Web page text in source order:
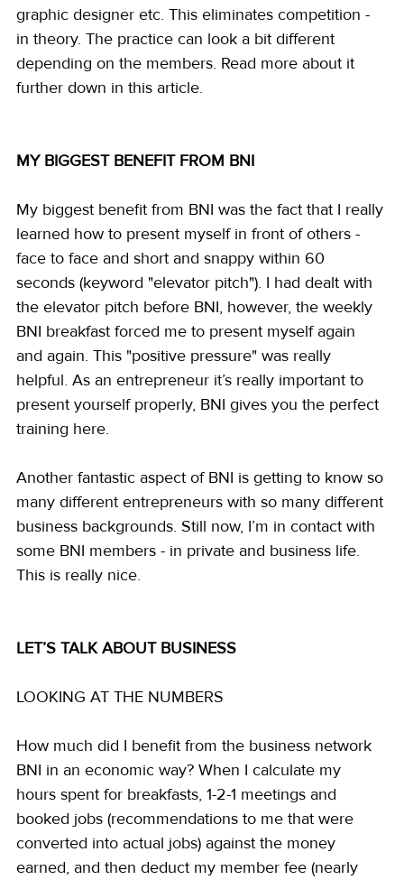
graphic designer etc. This eliminates competition -
in theory. The practice can look a bit different
depending on the members. Read more about it
further down in this article.
MY BIGGEST BENEFIT FROM BNI
My biggest benefit from BNI was the fact that I really
learned how to present myself in front of others -
face to face and short and snappy within 60
seconds (keyword "elevator pitch"). I had dealt with
the elevator pitch before BNI, however, the weekly
BNI breakfast forced me to present myself again
and again. This "positive pressure" was really
helpful. As an entrepreneur it’s really important to
present yourself properly, BNI gives you the perfect
training here.
Another fantastic aspect of BNI is getting to know so
many different entrepreneurs with so many different
business backgrounds. Still now, I’m in contact with
some BNI members - in private and business life.
This is really nice.
LET’S TALK ABOUT BUSINESS
LOOKING AT THE NUMBERS
How much did I benefit from the business network
BNI in an economic way? When I calculate my
hours spent for breakfasts, 1-2-1 meetings and
booked jobs (recommendations to me that were
converted into actual jobs) against the money
earned, and then deduct my member fee (nearly